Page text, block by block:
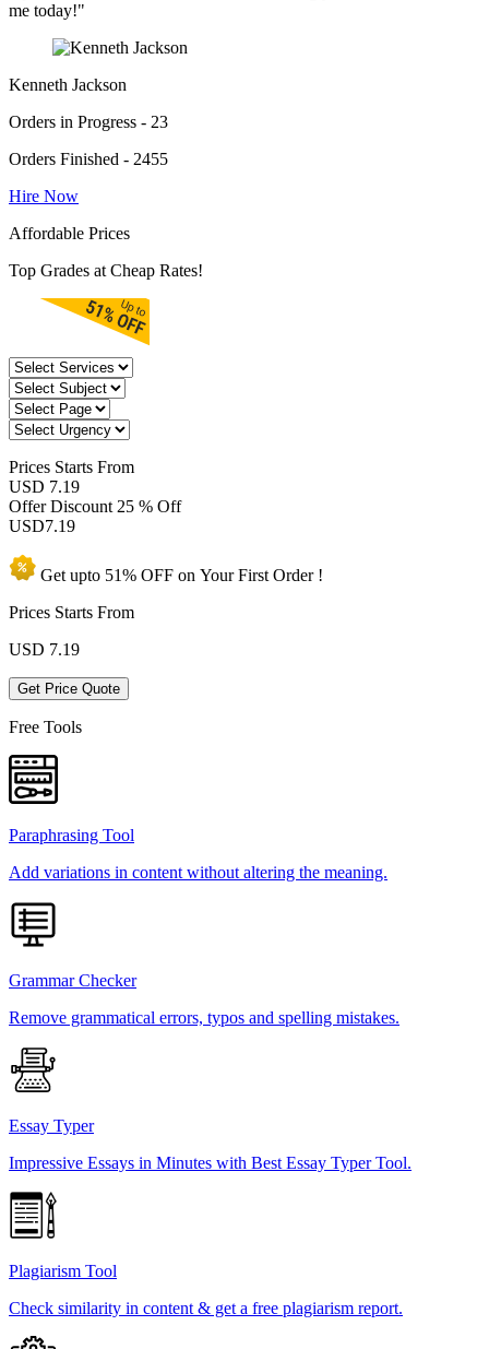
me today!"
Kenneth Jackson
Orders in Progress - 23
Orders Finished - 2455
Hire Now
Affordable Prices
Top Grades at Cheap Rates!
Prices Starts From
USD 7.19
Offer Discount 25 % Off
USD7.19
Get upto 51% OFF on YourFirst Order !
Prices Starts From
USD 7.19
Get Price Quote
Free Tools
Paraphrasing Tool
Add variations in content without altering the meaning.
Grammar Checker
Remove grammatical errors, typos and spelling mistakes.
Essay Typer
Impressive Essays in Minutes with Best Essay Typer Tool.
Plagiarism Tool
Check similarity in content & get a free plagiarism report.